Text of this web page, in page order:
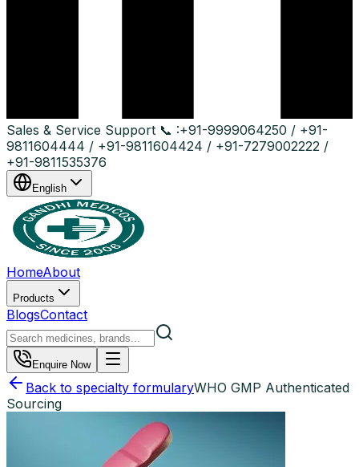
Sales & Service Support 📞 :+91-9999064250 / +91-
9811604444 / +91-9811604424 / +91-7279002222 /
+91-9811535376
English
HomeAbout
Products
BlogsContact
Enquire Now
Back to specialty formularyWHO GMP Authenticated
Sourcing